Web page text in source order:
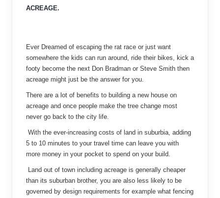
ACREAGE.
Ever Dreamed of escaping the rat race or just want
somewhere the kids can run around, ride their bikes, kick a
footy become the next Don Bradman or Steve Smith then
acreage might just be the answer for you.
There are a lot of benefits to building a new house on
acreage and once people make the tree change most
never go back to the city life.
With the ever-increasing costs of land in suburbia, adding
5 to 10 minutes to your travel time can leave you with
more money in your pocket to spend on your build.
Land out of town including acreage is generally cheaper
than its suburban brother, you are also less likely to be
governed by design requirements for example what fencing